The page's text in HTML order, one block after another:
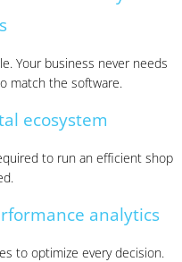
Your business never needs
match the software.
ecosystem
to run an efficient shop
analytics
to optimize every decision.